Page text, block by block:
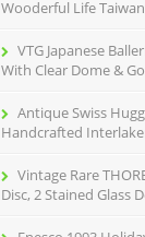
Wooderful Life
VTG Japanese
With Clear Dome &
Antique Swiss
Handcrafted
Vintage Rare
Disc, 2 Stained Glass